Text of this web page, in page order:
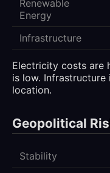
Renewable
Energy
Infrastructure
Electricity costs are
is low.
location.
Geopolitical
Stability